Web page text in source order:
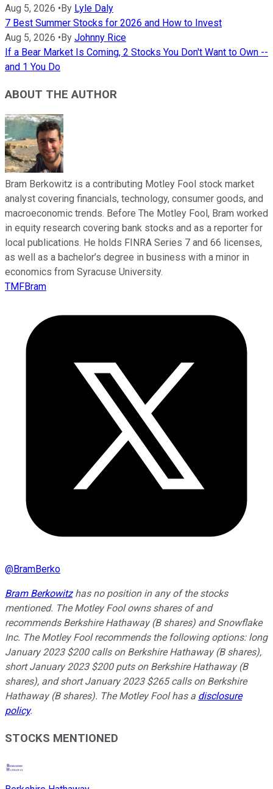
Aug 5, 2026 •By Lyle Daly
7 Best Summer Stocks for 2026 and How to Invest
Aug 5, 2026 •By Johnny Rice
If a Bear Market Is Coming, 2 Stocks You Don't Want to Own --
and 1 You Do
ABOUT THE AUTHOR
Bram Berkowitz is a contributing Motley Fool stock market
analyst covering financials, technology, consumer goods, and
macroeconomic trends. Before The Motley Fool, Bram worked
in equity research covering bank stocks and as a reporter for
local publications. He holds FINRA Series 7 and 66 licenses,
as well as a bachelor’s degree in business with a minor in
economics from Syracuse University.
TMFBram
@BramBerko
Bram Berkowitzhas no position in any of the stocks
mentioned. The Motley Fool owns shares of and
recommends Berkshire Hathaway (B shares) and Snowflake
Inc. The Motley Fool recommends the following options: long
January 2023 $200 calls on Berkshire Hathaway (B shares),
short January 2023 $200 puts on Berkshire Hathaway (B
shares), and short January 2023 $265 calls on Berkshire
Hathaway (B shares). The Motley Fool has a disclosure
policy.
STOCKS MENTIONED